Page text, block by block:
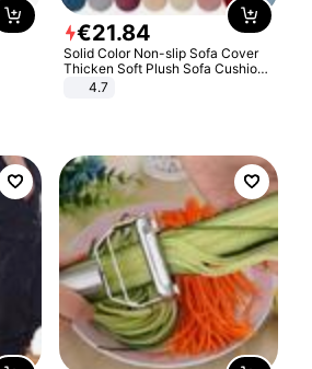
€21.84
Solid Color Non-slip Sofa Cover
Thicken Soft Plush Sofa Cushion
Towel for Living Room Furniture
4.7